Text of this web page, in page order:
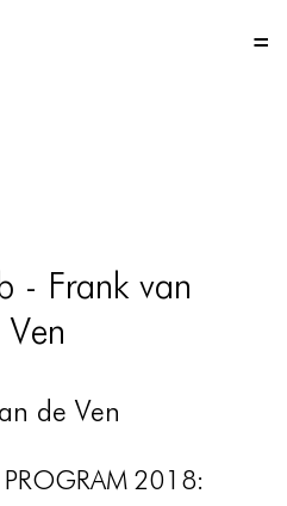
- Frank van
Ven
de Ven
2018: